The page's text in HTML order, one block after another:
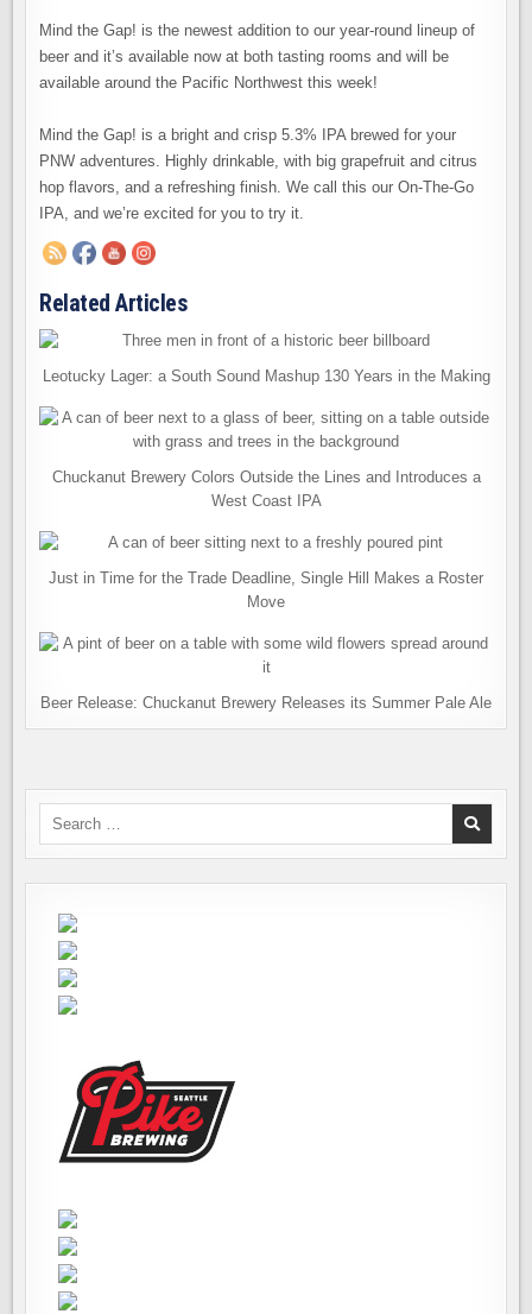
Mind the Gap! is the newest addition to our year-round lineup of
beer and it’s available now at both tasting rooms and will be
available around the Pacific Northwest this week!
Mind the Gap! is a bright and crisp 5.3% IPA brewed for your
PNW adventures. Highly drinkable, with big grapefruit and citrus
hop flavors, and a refreshing finish. We call this our On-The-Go
IPA, and we’re excited for you to try it.
Related Articles
Leotucky Lager: a South Sound Mashup 130 Years in the Making
Chuckanut Brewery Colors Outside the Lines and Introduces a
West Coast IPA
Just in Time for the Trade Deadline, Single Hill Makes a Roster
Move
Beer Release: Chuckanut Brewery Releases its Summer Pale Ale